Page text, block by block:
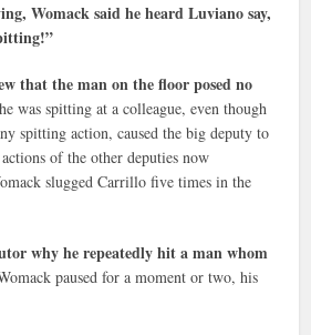
Womack said he heard Luviano say,
that the man on the floor posed no
was spitting at a colleague, even though
spitting action, caused the big deputy to
of the other deputies now
slugged Carrillo five times in the
why he repeatedly hit a man whom
paused for a moment or two, his